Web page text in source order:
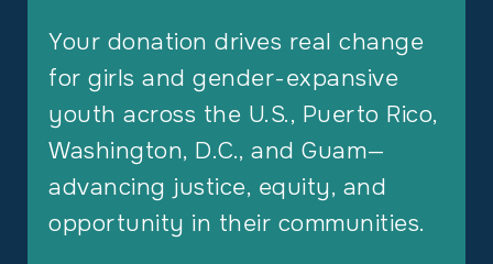
Your donation drives real change
for girls and gender-expansive
youth across the U.S., Puerto Rico,
Washington, D.C., and Guam—
advancing justice, equity, and
opportunity in their communities.